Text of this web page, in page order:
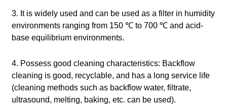
3. It is widely used and can be used as a filter in humidity
environments ranging from 150 ℃ to 700 ℃ and acid-
base equilibrium environments.
4. Possess good cleaning characteristics: Backflow
cleaning is good, recyclable, and has a long service life
(cleaning methods such as backflow water, filtrate,
ultrasound, melting, baking, etc. can be used).